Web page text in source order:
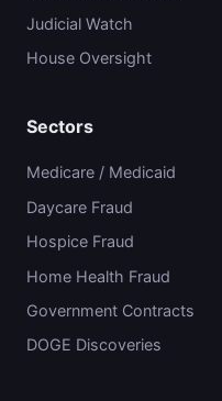
Judicial Watch
House Oversight
Sectors
Medicare / Medicaid
Daycare Fraud
Hospice Fraud
Home Health Fraud
Government Contracts
DOGE Discoveries